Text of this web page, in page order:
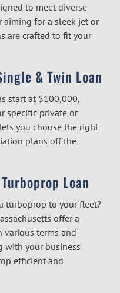
to meet diverse
aiming for a sleek jet or
are crafted to fit your
& Twin Loan
start at $100,000,
specific private or
you choose the right
plans off the
Loan
turboprop to your fleet?
offer a
various terms and
with your business
efficient and